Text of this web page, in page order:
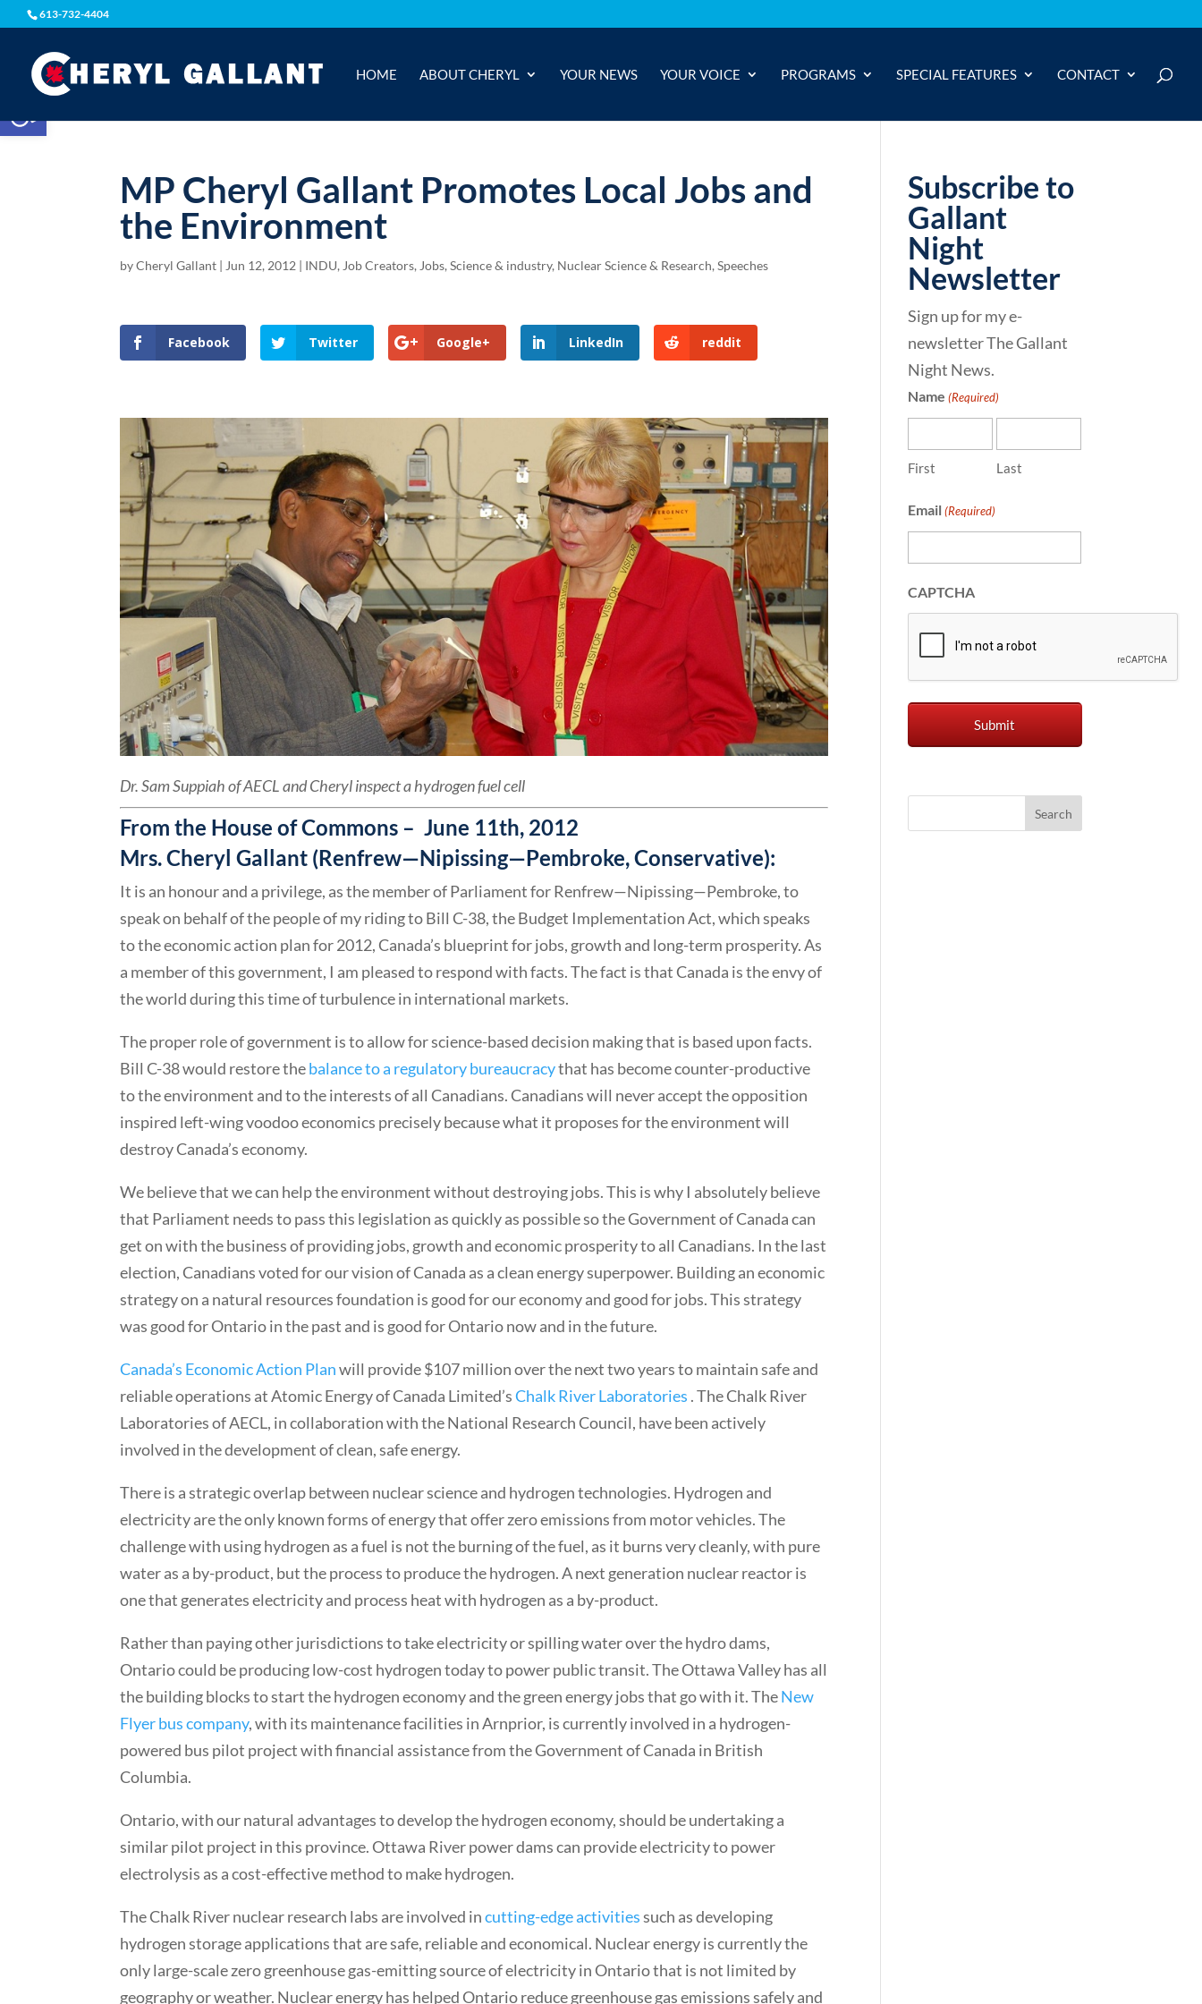
Open toolbar
613-732-4404
HOME ABOUT CHERYL YOUR NEWS YOUR VOICE PROGRAMS SPECIAL FEATURES CONTACT
MP Cheryl Gallant Promotes Local Jobs and
the Environment
byCheryl Gallant | Jun 12, 2012 | INDU, Job Creators, Jobs, Science & industry, Nuclear Science & Research,Speeches
Facebook Twitter Google+ LinkedIn reddit
Dr. Sam Suppiah of AECL and Cheryl inspect a hydrogen fuel cell
From the House of Commons – June 11th, 2012
Mrs. Cheryl Gallant (Renfrew—Nipissing—Pembroke, Conservative):
It is an honour and a privilege, as the member of Parliament for Renfrew—Nipissing—Pembroke, to
speak on behalf of the people of my riding to Bill C-38, the Budget Implementation Act, which speaks
to the economic action plan for 2012, Canada’s blueprint for jobs, growth and long-term prosperity. As
a member of this government, I am pleased to respond with facts. The fact is that Canada is the envy of
the world during this time of turbulence in international markets.
The proper role of government is to allow for science-based decision making that is based upon facts.
Bill C-38 would restore thebalance to a regulatory bureaucracythat has become counter-productive
to the environment and to the interests of all Canadians. Canadians will never accept the opposition
inspired left-wing voodoo economics precisely because what it proposes for the environment will
destroy Canada’s economy.
We believe that we can help the environment without destroying jobs. This is why I absolutely believe
that Parliament needs to pass this legislation as quickly as possible so the Government of Canada can
get on with the business of providing jobs, growth and economic prosperity to all Canadians. In the last
election, Canadians voted for our vision of Canada as a clean energy superpower. Building an economic
strategy on a natural resources foundation is good for our economy and good for jobs. This strategy
was good for Ontario in the past and is good for Ontario now and in the future.
Canada’s Economic Action Planwill provide $107 million over the next two years to maintain safe and
reliable operations at Atomic Energy of Canada Limited’sChalk River Laboratories . The Chalk River
Laboratories of AECL, in collaboration with the National Research Council, have been actively
involved in the development of clean, safe energy.
There is a strategic overlap between nuclear science and hydrogen technologies. Hydrogen and
electricity are the only known forms of energy that offer zero emissions from motor vehicles. The
challenge with using hydrogen as a fuel is not the burning of the fuel, as it burns very cleanly, with pure
water as a by-product, but the process to produce the hydrogen. A next generation nuclear reactor is
one that generates electricity and process heat with hydrogen as a by-product.
Rather than paying other jurisdictions to take electricity or spilling water over the hydro dams,
Ontario could be producing low-cost hydrogen today to power public transit. The Ottawa Valley has all
the building blocks to start the hydrogen economy and the green energy jobs that go with it. TheNew
Flyer bus company, with its maintenance facilities in Arnprior, is currently involved in a hydrogen-
powered bus pilot project with financial assistance from the Government of Canada in British
Columbia.
Ontario, with our natural advantages to develop the hydrogen economy, should be undertaking a
similar pilot project in this province. Ottawa River power dams can provide electricity to power
electrolysis as a cost-effective method to make hydrogen.
The Chalk River nuclear research labs are involved incutting-edgeactivitiessuch as developing
hydrogen storage applications that are safe, reliable and economical. Nuclear energy is currently the
only large-scale zero greenhouse gas-emitting source of electricity in Ontario that is not limited by
geography or weather. Nuclear energy has helped Ontario reduce greenhouse gas emissions safely and
Subscribe to
Gallant
Night
Newsletter
Sign up for my e-
newsletter The Gallant
Night News.
Name (Required)
First Last
Email (Required)
CAPTCHA